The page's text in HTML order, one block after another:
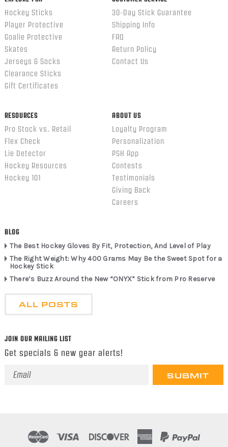
Hockey Sticks
Player Protective
Goalie Protective
Skates
Jerseys & Socks
Clearance Sticks
Gift Certificates
30-Day Stick Guarantee
Shipping Info
FAQ
Return Policy
Contact Us
RESOURCES
Pro Stock vs. Retail
Flex Check
Lie Detector
Hockey Resources
Hockey 101
ABOUT US
Loyalty Program
Personalization
PSH App
Contests
Testimonials
Giving Back
Careers
BLOG
The Best Hockey Gloves By Fit, Protection, And Level of Play
The Right Weight: Why 400 Grams May Be the Sweet Spot for a
Hockey Stick
There’s Buzz Around the New “ONYX” Stick from Pro Reserve
ALL POSTS
JOIN OUR MAILING LIST
Get specials & new gear alerts!
Email